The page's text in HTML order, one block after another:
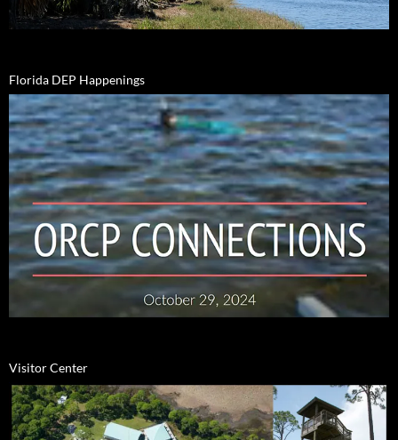
Florida DEP Happenings
Visitor Center